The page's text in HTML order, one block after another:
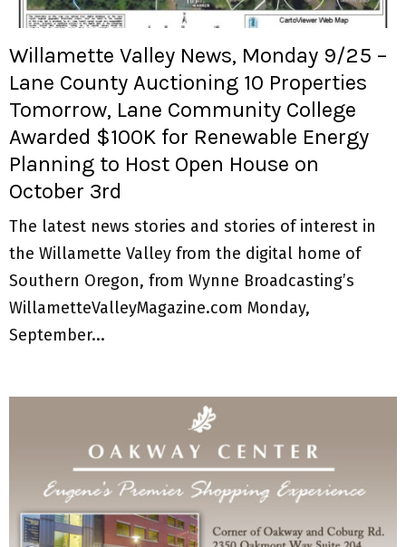
E
N
U
Willamette Valley News, Monday 9/25 –
Lane County Auctioning 10 Properties
Tomorrow, Lane Community College
Awarded $100K for Renewable Energy
Planning to Host Open House on
October 3rd
The latest news stories and stories of interest in
the Willamette Valley from the digital home of
Southern Oregon, from Wynne Broadcasting’s
WillametteValleyMagazine.com Monday,
September...